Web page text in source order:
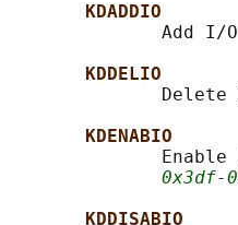
KDADDIO
Add
KDDELIO
KDENABIO
0x3df-
KDDISABIO